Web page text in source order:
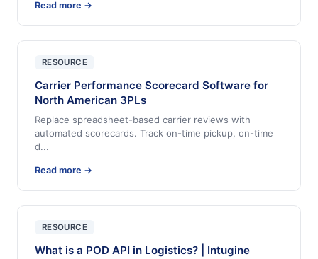
Read more →
RESOURCE
Carrier Performance Scorecard Software for
North American 3PLs
Replace spreadsheet-based carrier reviews with
automated scorecards. Track on-time pickup, on-time
d...
Read more →
RESOURCE
What is a POD API in Logistics? | Intugine